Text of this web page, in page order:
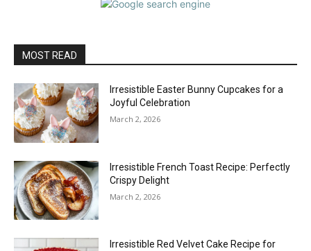
MOST READ
Irresistible Easter Bunny Cupcakes for a
Joyful Celebration
March 2, 2026
Irresistible French Toast Recipe: Perfectly
Crispy Delight
March 2, 2026
Irresistible Red Velvet Cake Recipe for